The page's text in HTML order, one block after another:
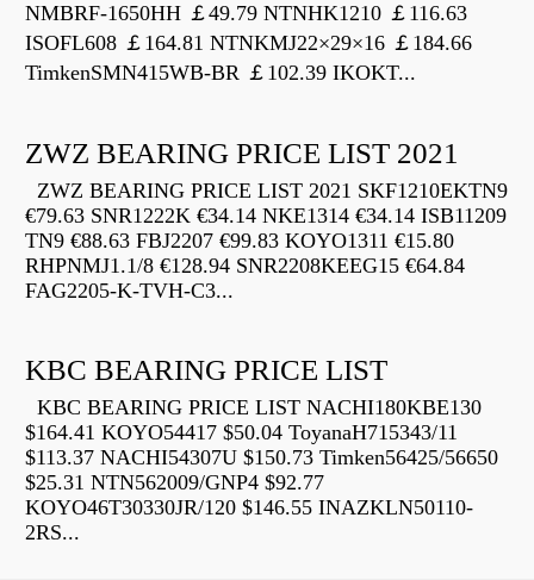
NMBRF-1650HH ￡49.79 NTNHK1210 ￡116.63
ISOFL608 ￡164.81 NTNKMJ22×29×16 ￡184.66
TimkenSMN415WB-BR ￡102.39 IKOKT...
ZWZ BEARING PRICE LIST 2021
ZWZ BEARING PRICE LIST 2021 SKF1210EKTN9
€79.63 SNR1222K €34.14 NKE1314 €34.14 ISB11209
TN9 €88.63 FBJ2207 €99.83 KOYO1311 €15.80
RHPNMJ1.1/8 €128.94 SNR2208KEEG15 €64.84
FAG2205-K-TVH-C3...
KBC BEARING PRICE LIST
KBC BEARING PRICE LIST NACHI180KBE130
$164.41 KOYO54417 $50.04 ToyanaH715343/11
$113.37 NACHI54307U $150.73 Timken56425/56650
$25.31 NTN562009/GNP4 $92.77
KOYO46T30330JR/120 $146.55 INAZKLN50110-
2RS...